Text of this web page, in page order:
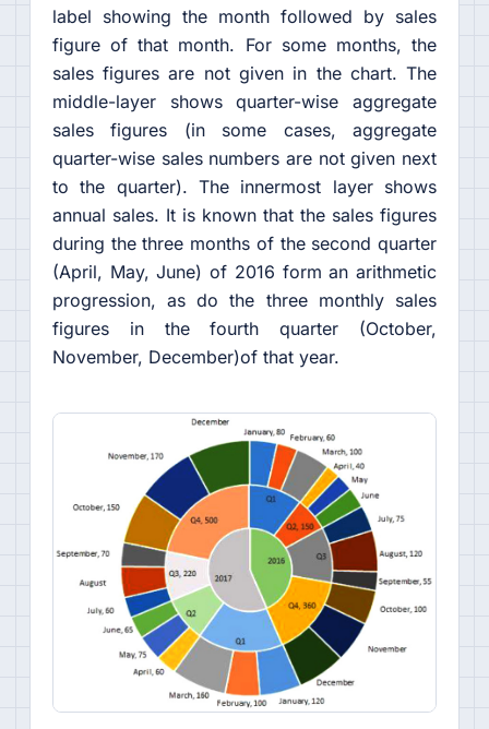
label showing the month followed by sales
figure of that month. For some months, the
sales figures are not given in the chart. The
middle-layer shows quarter-wise aggregate
sales figures (in some cases, aggregate
quarter-wise sales numbers are not given next
to the quarter). The innermost layer shows
annual sales. It is known that the sales figures
during the three months of the second quarter
(April, May, June) of 2016 form an arithmetic
progression, as do the three monthly sales
figures in the fourth quarter (October,
November, December)of that year.